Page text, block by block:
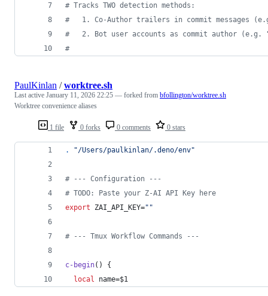
# Tracks TWO detection methods:
#
1. Co-Author trailers in commit messages
#
2. Bot user accounts as commit author (e.g.
#
1 file 0 forks 0 comments 0 stars
PaulKinlan /worktree.sh
Last active January 11, 2026 22:25 — forked from bfollington/worktree.sh
Worktree convenience aliases
. "/Users/paulkinlan/.deno/env"
# --- Configuration ---
# TODO: Paste your Z-AI API Key here
export ZAI_API_KEY=" "
# --- Tmux Workflow Commands ---
c-begin() {
local name=$1